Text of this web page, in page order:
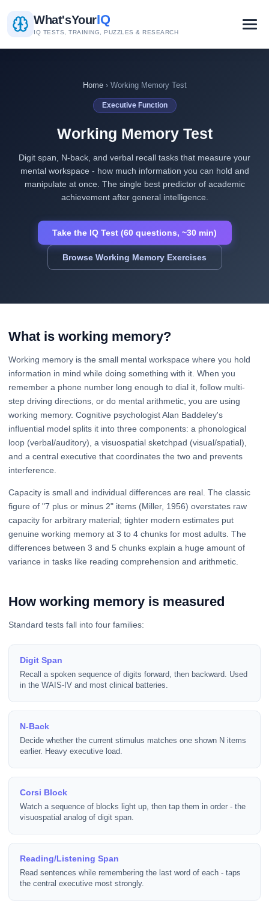
What'sYourIQ
IQ TESTS, TRAINING, PUZZLES & RESEARCH
Home› Working Memory Test
Executive Function
Working Memory Test
Digit span, N-back, and verbal recall tasks that measure your
mental workspace - how much information you can hold and
manipulate at once. The single best predictor of academic
achievement after general intelligence.
Take the IQ Test (60 questions, ~30 min)
Browse Working Memory Exercises
What is working memory?
Working memory is the small mental workspace where you hold
information in mind while doing something with it. When you
remember a phone number long enough to dial it, follow multi-
step driving directions, or do mental arithmetic, you are using
working memory. Cognitive psychologist Alan Baddeley's
influential model splits it into three components: a phonological
loop (verbal/auditory), a visuospatial sketchpad (visual/spatial),
and a central executive that coordinates the two and prevents
interference.
Capacity is small and individual differences are real. The classic
figure of "7 plus or minus 2" items (Miller, 1956) overstates raw
capacity for arbitrary material; tighter modern estimates put
genuine working memory at 3 to 4 chunks for most adults. The
differences between 3 and 5 chunks explain a huge amount of
variance in tasks like reading comprehension and arithmetic.
How working memory is measured
Standard tests fall into four families:
Digit Span
Recall a spoken sequence of digits forward, then backward. Used
in the WAIS-IV and most clinical batteries.
N-Back
Decide whether the current stimulus matches one shown N items
earlier. Heavy executive load.
Corsi Block
Watch a sequence of blocks light up, then tap them in order - the
visuospatial analog of digit span.
Reading/Listening Span
Read sentences while remembering the last word of each - taps
the central executive most strongly.